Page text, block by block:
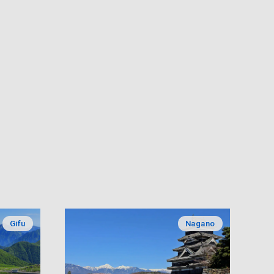
Gifu Nagano